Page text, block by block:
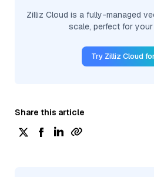
Zilliz Cloud is a fully-managed
scale, perfect for your
Try Zilliz Cloud
Share this article